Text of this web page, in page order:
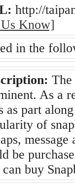
http://
Know]
in the
The
As a
as part
of
be
buy